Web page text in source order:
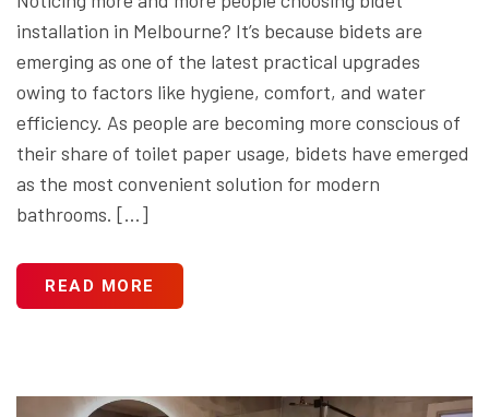
installation in Melbourne? It’s because bidets are
emerging as one of the latest practical upgrades
owing to factors like hygiene, comfort, and water
efficiency. As people are becoming more conscious of
their share of toilet paper usage, bidets have emerged
as the most convenient solution for modern
bathrooms. […]
READ MORE